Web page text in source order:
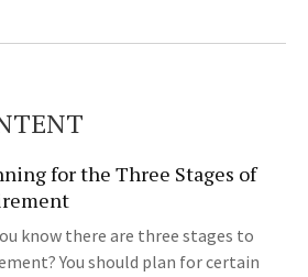
for the Three Stages of
know there are three stages to
You should plan for certain